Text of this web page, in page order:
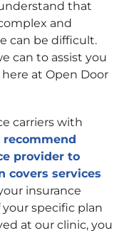
that
and
can be difficult.
can to assist you
at Open Door
carriers with
recommend
provider to
covers services
insurance
specific plan
at our clinic, you